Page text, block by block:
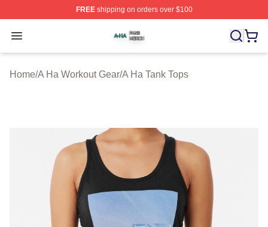
FREEshipping on orders over $100
Open menu
A Ha Shop ⚡️ Officially Licensed A Ha Merch Store
Home/A Ha Workout Gear/A Ha Tank Tops